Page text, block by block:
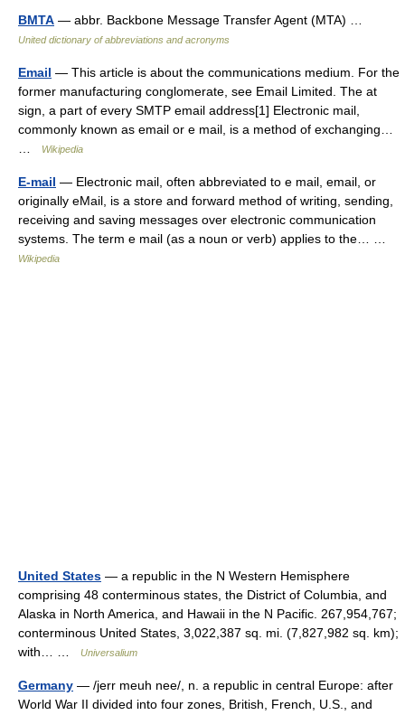
BMTA — abbr. Backbone Message Transfer Agent (MTA) …
United dictionary of abbreviations and acronyms
Email — This article is about the communications medium. For the
former manufacturing conglomerate, see Email Limited. The at
sign, a part of every SMTP email address[1] Electronic mail,
commonly known as email or e mail, is a method of exchanging…
Wikipedia
E-mail — Electronic mail, often abbreviated to e mail, email, or
originally eMail, is a store and forward method of writing, sending,
receiving and saving messages over electronic communication
systems. The term e mail (as a noun or verb) applies to the… …
Wikipedia
United States — a republic in the N Western Hemisphere
comprising 48 conterminous states, the District of Columbia, and
Alaska in North America, and Hawaii in the N Pacific. 267,954,767;
conterminous United States, 3,022,387 sq. mi. (7,827,982 sq. km);
with… …
Universalium
Germany — /jerr meuh nee/, n. a republic in central Europe: after
World War II divided into four zones, British, French, U.S., and